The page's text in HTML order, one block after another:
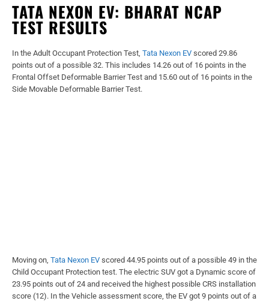
TATA NEXON EV: BHARAT NCAP
TEST RESULTS
In the Adult Occupant Protection Test, Tata Nexon EV scored 29.86
points out of a possible 32. This includes 14.26 out of 16 points in the
Frontal Offset Deformable Barrier Test and 15.60 out of 16 points in the
Side Movable Deformable Barrier Test.
Moving on, Tata Nexon EV scored 44.95 points out of a possible 49 in the
Child Occupant Protection test. The electric SUV got a Dynamic score of
23.95 points out of 24 and received the highest possible CRS installation
score (12). In the Vehicle assessment score, the EV got 9 points out of a